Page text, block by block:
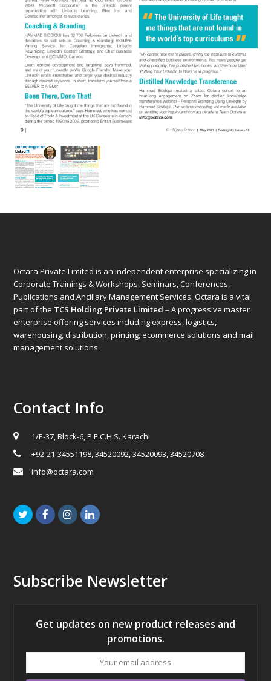
Octara Private Limited is an independent enterprise specializing in
Corporate Trainings & Workshops, Seminars, Conferences,
Publications and Ancillary Management Services. Octara is a vital
part of the TCS Holding Private Limited – A progressive master
enterprise offering services including express, logistics,
warehousing, distribution, printing, ecommerce solutions and mail
management solutions.
Contact Info
1/E-37, Block-6, P.E.C.H.S. Karachi
+92-21-34551198, 34520092, 34520093, 34520708
info@octara.com
TwitterFacebookInstagramLinkedIn
Subscribe Newsletter
Get updates on new product releases and
promotions.